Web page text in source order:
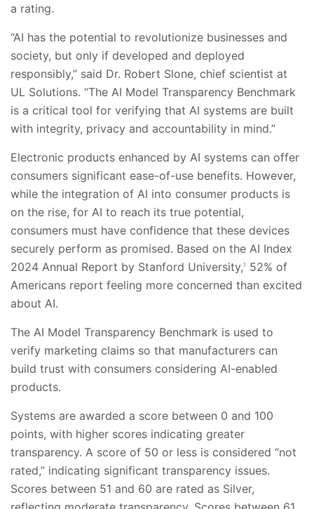
a rating.
“AI has the potential to revolutionize businesses and
society, but only if developed and deployed
responsibly,” said Dr. Robert Slone, chief scientist at
UL Solutions. “The AI Model Transparency Benchmark
is a critical tool for verifying that AI systems are built
with integrity, privacy and accountability in mind.”
Electronic products enhanced by AI systems can offer
consumers significant ease-of-use benefits. However,
while the integration of AI into consumer products is
on the rise, for AI to reach its true potential,
consumers must have confidence that these devices
securely perform as promised. Based on the AI Index
2024 Annual Report by Stanford University,1
52% of
Americans report feeling more concerned than excited
about AI.
The AI Model Transparency Benchmark is used to
verify marketing claims so that manufacturers can
build trust with consumers considering AI-enabled
products.
Systems are awarded a score between 0 and 100
points, with higher scores indicating greater
transparency. A score of 50 or less is considered “not
rated,” indicating significant transparency issues.
Scores between 51 and 60 are rated as Silver,